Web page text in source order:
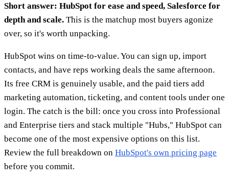
Short answer: HubSpot for ease and speed, Salesforce for
depth and scale. This is the matchup most buyers agonize
over, so it's worth unpacking.
HubSpot wins on time-to-value. You can sign up, import
contacts, and have reps working deals the same afternoon.
Its free CRM is genuinely usable, and the paid tiers add
marketing automation, ticketing, and content tools under one
login. The catch is the bill: once you cross into Professional
and Enterprise tiers and stack multiple "Hubs," HubSpot can
become one of the most expensive options on this list.
Review the full breakdown on HubSpot's own pricing page
before you commit.